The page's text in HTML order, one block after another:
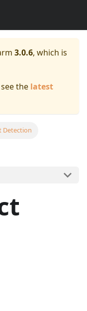
3.0.6, which is
the latest
Detection